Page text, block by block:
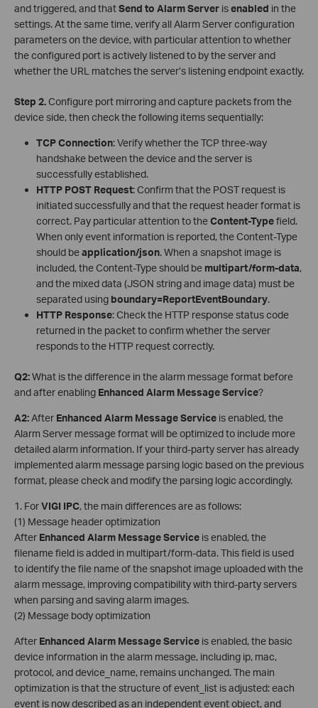
and triggered, and thatSend to Alarm Server isenabled in the
settings. At the same time, verify all Alarm Server configuration
parameters on the device, with particular attention to whether
the configured port is actively listened to by the server and
whether the URL matches the server’s listening endpoint exactly.
Step 2.Configure port mirroring and capture packets from the
device side, then check the following items sequentially:
TCP Connection: Verify whether the TCP three-way
handshake between the device and the server is
successfully established.
HTTP POST Request: Confirm that the POST request is
initiated successfully and that the request header format is
correct. Pay particular attention to theContent-Typefield.
When only event information is reported, the Content-Type
should beapplication/json. When a snapshot image is
included, the Content-Type should be multipart/form-data,
and the mixed data (JSON string and image data) must be
separated using boundary=ReportEventBoundary.
HTTP Response: Check the HTTP response status code
returned in the packet to confirm whether the server
responds to the HTTP request correctly.
Q2:What is the difference in the alarm message format before
and after enabling Enhanced Alarm Message Service?
A2:After Enhanced Alarm Message Service is enabled, the
Alarm Server message format will be optimized to include more
detailed alarm information. If your third-party server has already
implemented alarm message parsing logic based on the previous
format, please check and modify the parsing logic accordingly.
1. ForVIGI IPC, the main differences are as follows:
(1) Message header optimization
After Enhanced Alarm Message Service is enabled, the
filename field is added in multipart/form-data. This field is used
to identify the file name of the snapshot image uploaded with the
alarm message, improving compatibility with third-party servers
when parsing and saving alarm images.
(2) Message body optimization
After Enhanced Alarm Message Service is enabled, the basic
device information in the alarm message, including ip, mac,
protocol, and device_name, remains unchanged. The main
optimization is that the structure of event_list is adjusted: each
event is now described as an independent event object, and